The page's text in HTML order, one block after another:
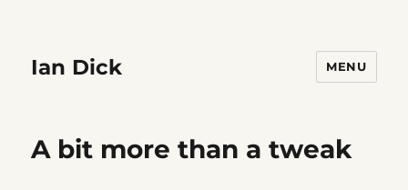
Ian Dick MENU
A bit more than a tweak